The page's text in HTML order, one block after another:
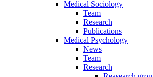
Medical Sociology
Team
Research
Publications
Medical Psychology
News
Team
Research